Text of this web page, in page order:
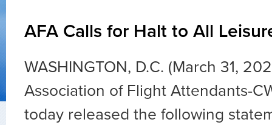
AFA Calls for Halt to All
WASHINGTON, D.C. (March 31,
Association of Flight Attendants-
today released the following